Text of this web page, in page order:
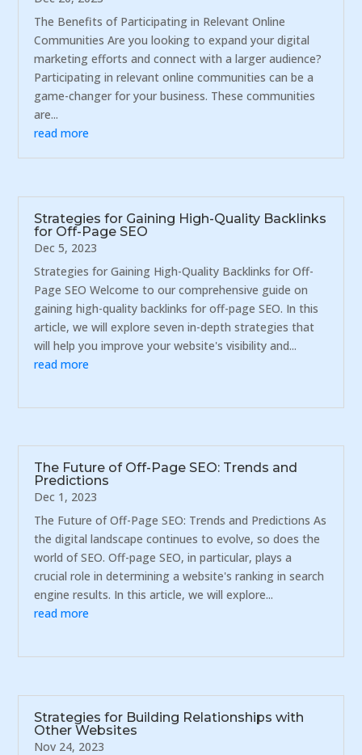
The Benefits of Participating in Relevant Online
Communities Are you looking to expand your digital
marketing efforts and connect with a larger audience?
Participating in relevant online communities can be a
game-changer for your business. These communities
are...
read more
Strategies for Gaining High-Quality Backlinks
for Off-Page SEO
Dec 5, 2023
Strategies for Gaining High-Quality Backlinks for Off-
Page SEO Welcome to our comprehensive guide on
gaining high-quality backlinks for off-page SEO. In this
article, we will explore seven in-depth strategies that
will help you improve your website's visibility and...
read more
The Future of Off-Page SEO: Trends and
Predictions
Dec 1, 2023
The Future of Off-Page SEO: Trends and Predictions As
the digital landscape continues to evolve, so does the
world of SEO. Off-page SEO, in particular, plays a
crucial role in determining a website's ranking in search
engine results. In this article, we will explore...
read more
Strategies for Building Relationships with
Other Websites
Nov 24, 2023